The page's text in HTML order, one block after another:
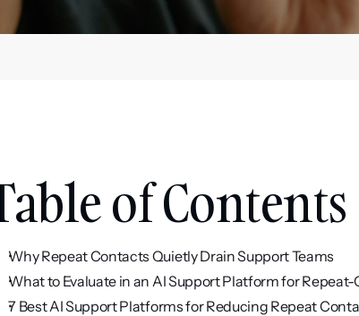
of Contents
Why Repeat Contacts Quietly Drain Support Teams
What to Evaluate in an AI Support Platform for
7 Best AI Support Platforms for Reducing Repeat